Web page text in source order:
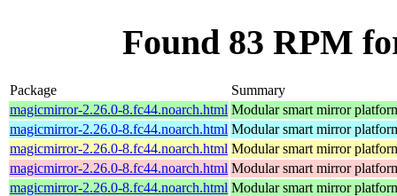
Found 83 RPM
Package
Summary
magicmirror-2.26.0-8.fc44.noarch.html Modular smart mirror
magicmirror-2.26.0-8.fc44.noarch.html Modular smart mirror
magicmirror-2.26.0-8.fc44.noarch.html Modular smart mirror
magicmirror-2.26.0-8.fc44.noarch.html Modular smart mirror
magicmirror-2.26.0-8.fc44.noarch.html Modular smart mirror